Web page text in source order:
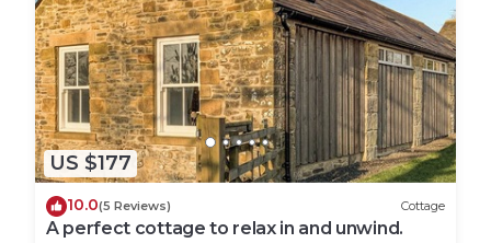
US $177
10.0(5 Reviews) Cottage
A perfect cottage to relax in and unwind.